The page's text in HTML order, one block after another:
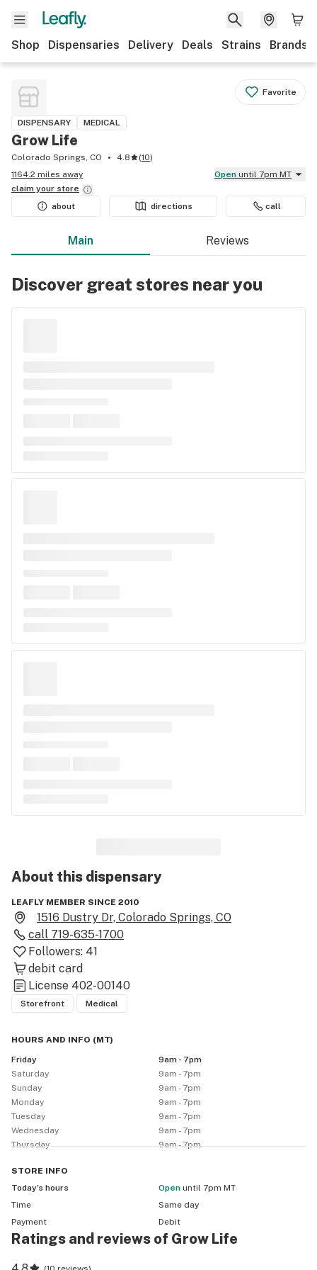
Shop Dispensaries Delivery Deals Strains Brands
Favorite
DISPENSARY MEDICAL
Grow Life
Colorado Springs, CO 4.8 (10)
1164.2 miles away
Open until 7pm MT
claim your store
about
directions call
Main Reviews
Discover great stores near you
About this dispensary
LEAFLY MEMBER SINCE 2010
1516 Dustry Dr, Colorado Springs, CO
call 719-635-1700
Followers: 41
debit card
License 402-00140
Storefront Medical
HOURS AND INFO (MT)
Friday
9am - 7pm
Saturday
9am - 7pm
Sunday
9am - 7pm
Monday
9am - 7pm
Tuesday
9am - 7pm
Wednesday
9am - 7pm
Thursday
9am - 7pm
STORE INFO
Today’s hours
Open until 7pm MT
Time
Same day
Payment
Debit
Ratings and reviews of Grow Life